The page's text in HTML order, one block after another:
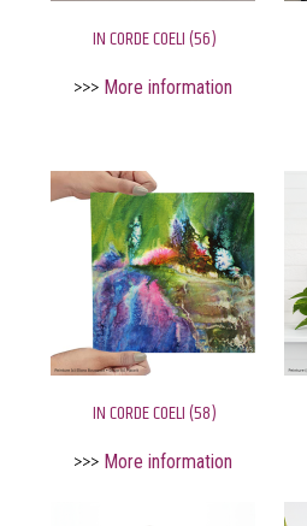
IN CORDE COELI (56)
>>> More information
IN CORDE COELI (58)
>>> More information